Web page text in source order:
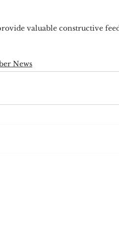
valuable constructive
News